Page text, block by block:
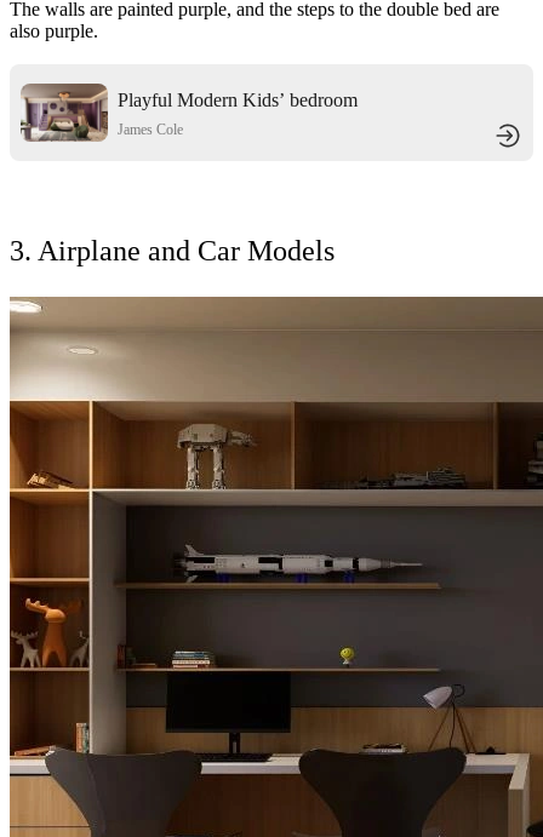
The walls are painted purple, and the steps to the double bed are
also purple.
Playful Modern Kids’ bedroom
James Cole
3. Airplane and Car Models